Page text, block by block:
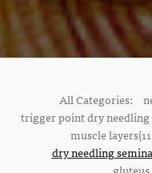
All Categories:
trigger point dry
muscle
dry needling